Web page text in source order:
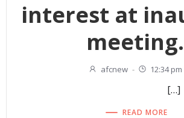
interest at
meeting.
afcnew - 12:34 pm
[…]
READ MORE